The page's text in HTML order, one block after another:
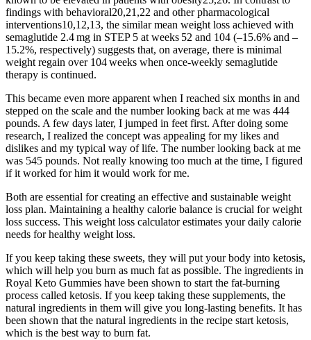
findings with behavioral20,21,22 and other pharmacological
interventions10,12,13, the similar mean weight loss achieved with
semaglutide 2.4 mg in STEP 5 at weeks 52 and 104 (–15.6% and –
15.2%, respectively) suggests that, on average, there is minimal
weight regain over 104 weeks when once-weekly semaglutide
therapy is continued.
This became even more apparent when I reached six months in and
stepped on the scale and the number looking back at me was 444
pounds. A few days later, I jumped in feet first. After doing some
research, I realized the concept was appealing for my likes and
dislikes and my typical way of life. The number looking back at me
was 545 pounds. Not really knowing too much at the time, I figured
if it worked for him it would work for me.
Both are essential for creating an effective and sustainable weight
loss plan. Maintaining a healthy calorie balance is crucial for weight
loss success. This weight loss calculator estimates your daily calorie
needs for healthy weight loss.
If you keep taking these sweets, they will put your body into ketosis,
which will help you burn as much fat as possible. The ingredients in
Royal Keto Gummies have been shown to start the fat-burning
process called ketosis. If you keep taking these supplements, the
natural ingredients in them will give you long-lasting benefits. It has
been shown that the natural ingredients in the recipe start ketosis,
which is the best way to burn fat.